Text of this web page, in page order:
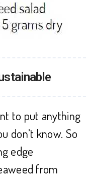
to put anything
don’t know. So
edge
from